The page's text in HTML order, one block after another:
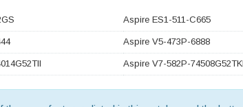
Aspire ES1-511-C665
Aspire V5-473P-6888
Aspire V7-582P-